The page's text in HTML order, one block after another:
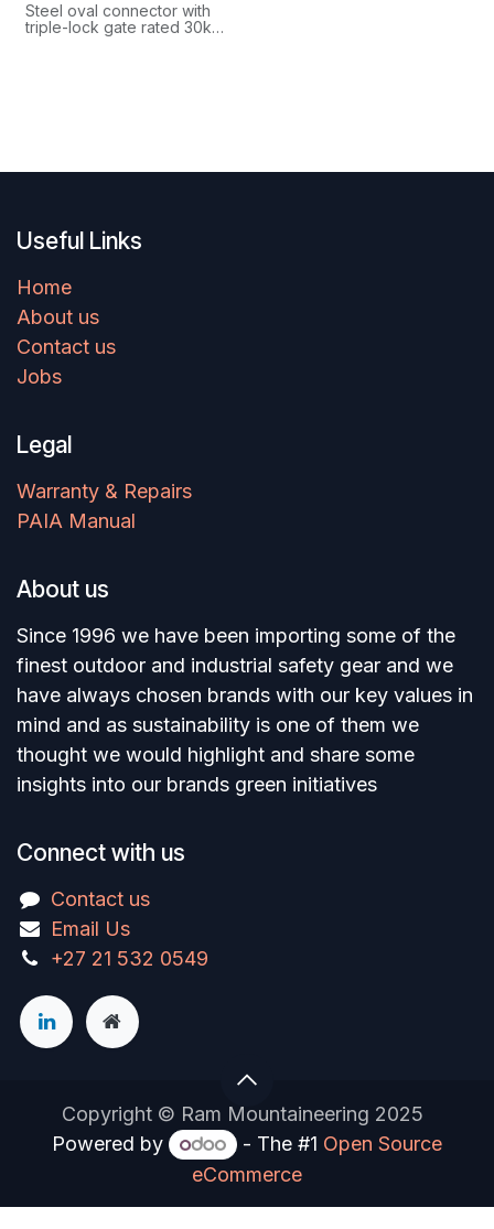
Steel oval connector with
triple-lock gate rated 30kN,
Useful Links
Home
About us
Contact us
Jobs
Legal
Warranty & Repairs
PAIA Manual
About us
Since 1996 we have been importing some of the
finest outdoor and industrial safety gear and we
have always chosen brands with our key values in
mind and as sustainability is one of them we
thought we would highlight and share some
insights into our brands green initiatives
Connect with us
Contact us
Email Us
+27 21 532 0549
Copyright © Ram Mountaineering 2025
Powered by
- The #1 Open Source
eCommerce